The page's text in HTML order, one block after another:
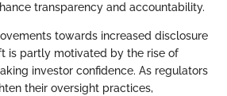
transparency and accountability.
towards increased disclosure
is partly motivated by the rise of
investor confidence. As regulators
their oversight practices,